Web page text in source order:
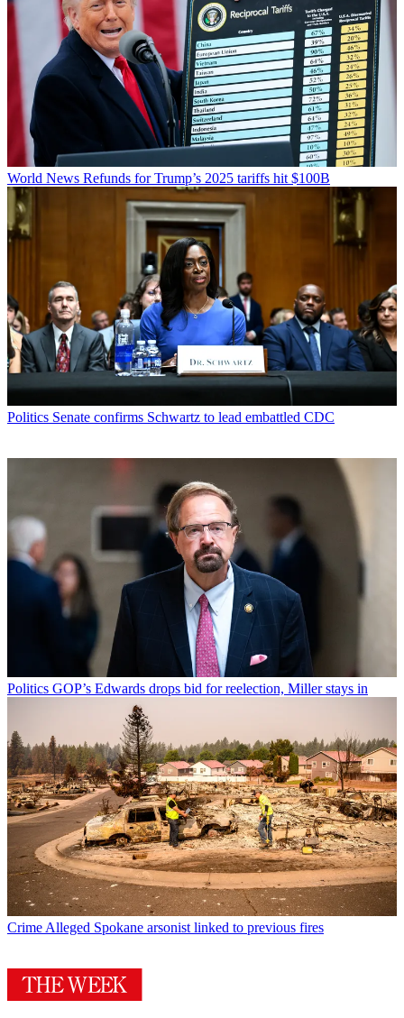
World News Refunds for Trump’s 2025 tariffs hit $100B
Politics Senate confirms Schwartz to lead embattled CDC
Politics GOP’s Edwards drops bid for reelection, Miller stays in
Crime Alleged Spokane arsonist linked to previous fires